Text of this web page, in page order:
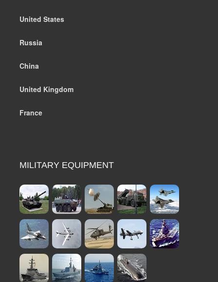
United States
Russia
China
United Kingdom
France
MILITARY EQUIPMENT